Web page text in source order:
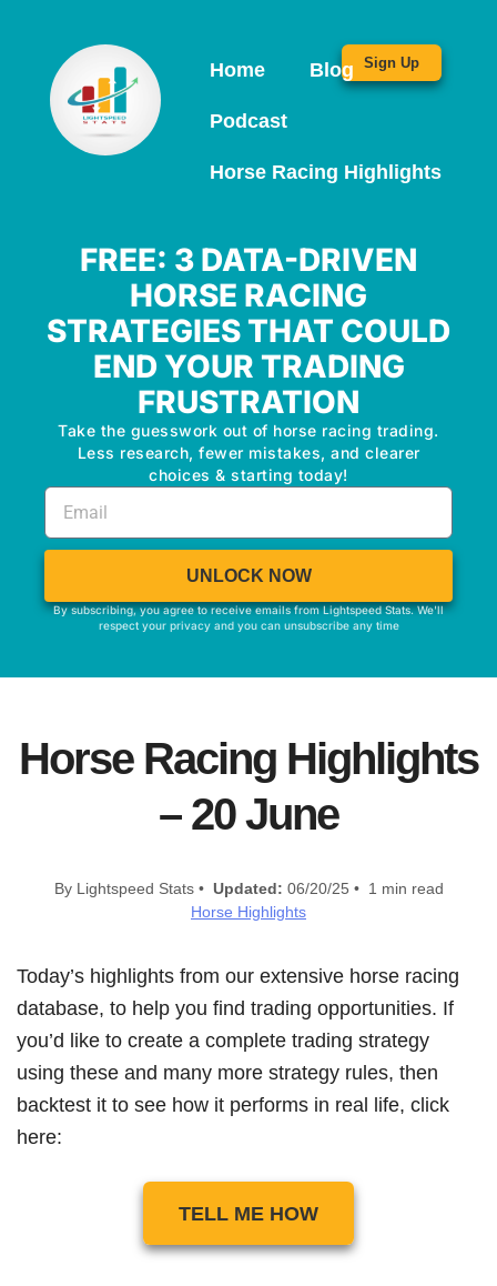
Home Blog
Podcast
Horse Racing Highlights
Sign Up
FREE: 3 DATA-DRIVEN
HORSE RACING
STRATEGIES THAT COULD
END YOUR TRADING
FRUSTRATION
Take the guesswork out of horse racing trading.
Less research, fewer mistakes, and clearer
choices & starting today!
UNLOCK NOW
By subscribing, you agree to receive emails from Lightspeed Stats. We'll
respect your privacy and you can unsubscribe any time
Horse Racing Highlights
– 20 June
By Lightspeed Stats • Updated: 06/20/25 • 1 min read
Horse Highlights
Today’s highlights from our extensive horse racing
database, to help you find trading opportunities. If
you’d like to create a complete trading strategy
using these and many more strategy rules, then
backtest it to see how it performs in real life, click
here:
TELL ME HOW